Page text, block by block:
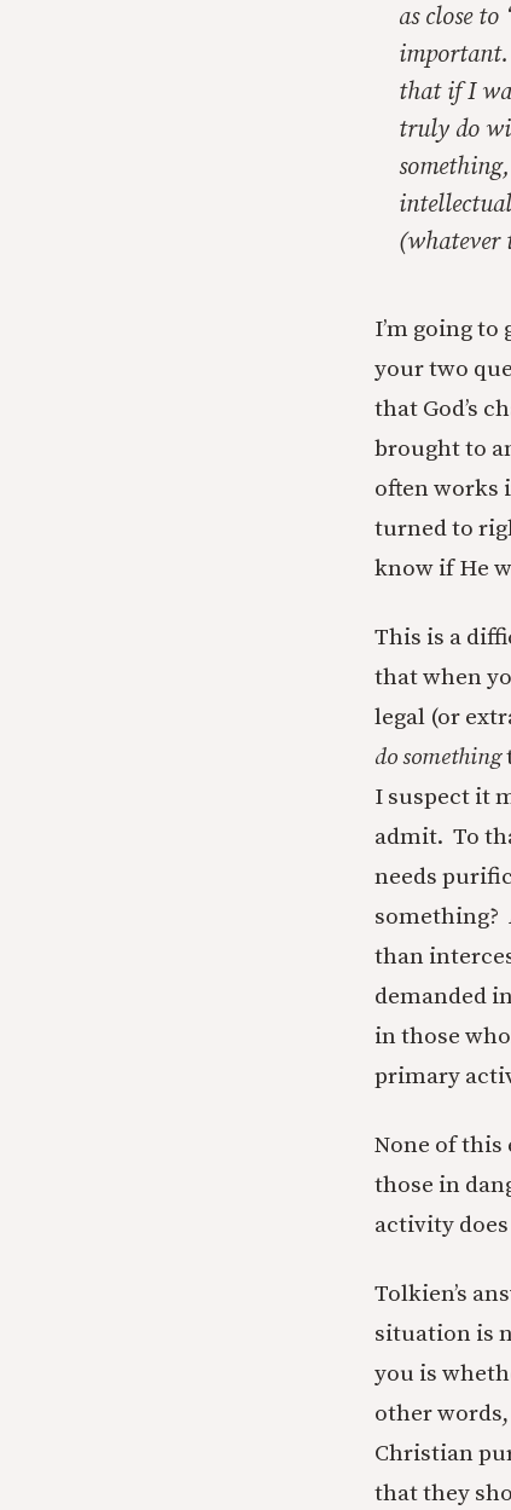
as close
that if I
truly do
(whatever
I’m going
your two
that God’s
brought to
often works
turned to
know if He
This is a
that when
legal (or
do something
I suspect it
admit. To
needs
something?
than
demanded
in those
primary
None of this
those in
activity
Tolkien’s
situation is
you is
other
Christian
that they